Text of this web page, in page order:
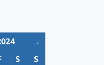
→
S
S